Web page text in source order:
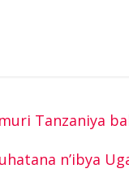
Tanzaniya
n’ibya